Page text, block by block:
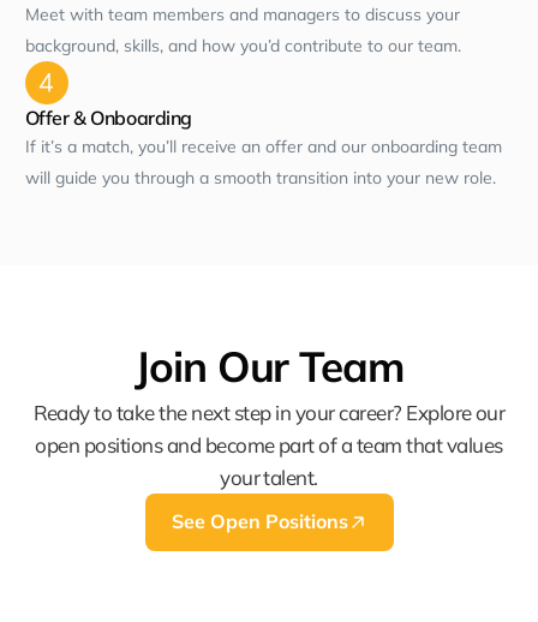
Meet with team members and managers to discuss your
background, skills, and how you’d contribute to our team.
Offer & Onboarding
If it’s a match, you’ll receive an offer and our onboarding team
will guide you through a smooth transition into your new role.
Join Our Team
Ready to take the next step in your career? Explore our
open positions and become part of a team that values
your talent.
See Open Positions